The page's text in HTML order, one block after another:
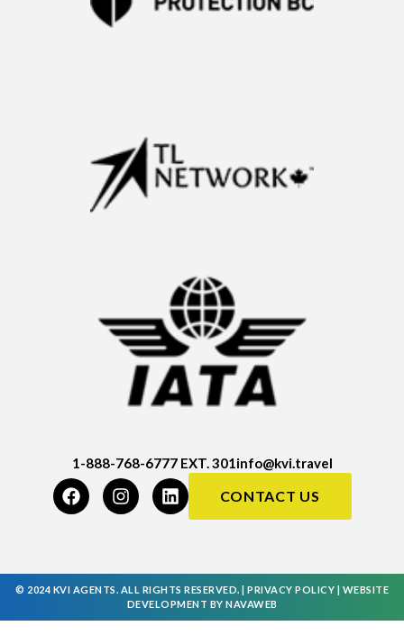
1-888-768-6777 EXT. 301info@kvi.travel
CONTACT US
© 2024 KVI AGENTS. ALL RIGHTS RESERVED. | PRIVACY POLICY
WEBSITE
DEVELOPMENT BY NAVAWEB